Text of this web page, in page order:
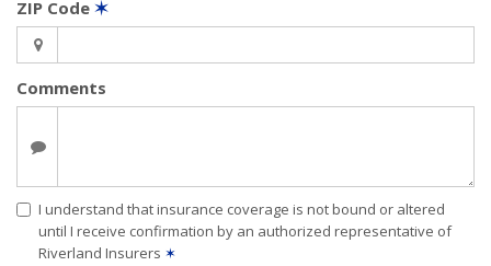
ZIP Code ✶
Comments
I understand that insurance coverage is not bound or altered
until I receive confirmation by an authorized representative of
Riverland Insurers ✶